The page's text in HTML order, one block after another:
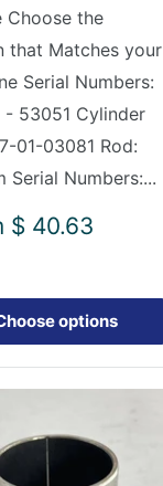
Choose the
that Matches your
Serial Numbers:
- 53051 Cylinder
01-03081 Rod:
Serial Numbers:...
$ 40.63
options